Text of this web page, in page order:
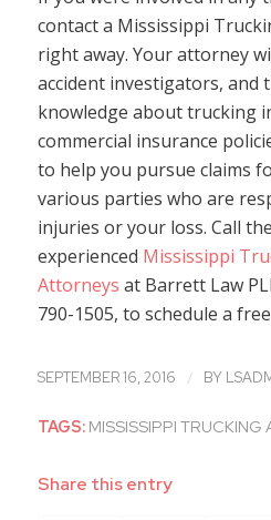
contact a Mississippi
right away. Your attorney
accident investigators, and
knowledge about trucking
commercial insurance
to help you pursue claims
various parties who are
injuries or your loss. Call
experienced Mississippi
Attorneys at Barrett Law
790-1505, to schedule a
SEPTEMBER 16, 2016 / BY
TAGS: MISSISSIPPI TRUCKING
Share this entry